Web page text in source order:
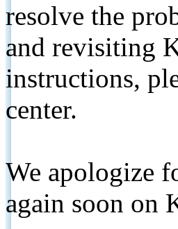
resolve the
and revisiting
instructions,
center.
We apologize
again soon on